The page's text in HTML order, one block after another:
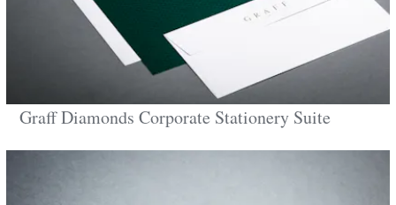
Graff Diamonds Corporate Stationery Suite